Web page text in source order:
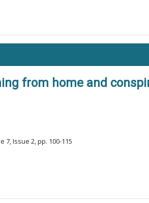
from home and
7, Issue 2, pp. 100-115